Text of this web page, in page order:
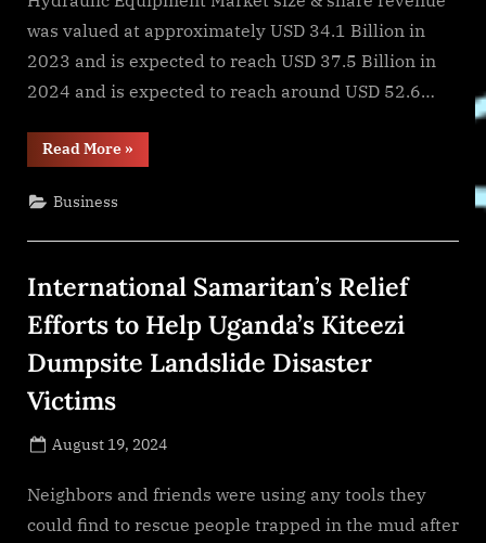
was valued at approximately USD 34.1 Billion in
2023 and is expected to reach USD 37.5 Billion in
2024 and is expected to reach around USD 52.6…
Read More“Custom
Market
Report,
Segmentation,
Growth,
Growth
Rate,
»
Business
International Samaritan’s Relief
Efforts to Help Uganda’s Kiteezi
Dumpsite Landslide Disaster
Victims
Posted
August 19, 2024
Neighbors and friends were using any tools they
could find to rescue people trapped in the mud after